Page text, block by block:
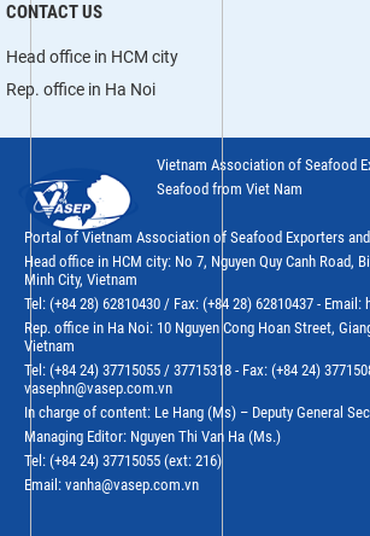
CONTACT US
Head office in HCM city
Rep. office in Ha Noi
Vietnam Association of Seafood
Seafood from Viet Nam
Portal of Vietnam Association of Seafood Exporters
Head office in HCM city: No 7, Nguyen Quy Canh Road,
Minh City, Vietnam
Tel: (+84 28) 62810430 / Fax: (+84 28) 62810437 -
Rep. office in Ha Noi: 10 Nguyen Cong Hoan Street,
Vietnam
Tel: (+84 24) 37715055 / 37715318 - Fax: (+84 24)
vasephn@vasep.com.vn
In charge of content: Le Hang (Ms) – Deputy General
Managing Editor: Nguyen Thi Van Ha (Ms.)
Tel: (+84 24) 37715055 (ext: 216)
Email: vanha@vasep.com.vn